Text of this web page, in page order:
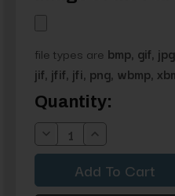
file types are bmp, gif,
jif, jfif, jfi, png, wbmp,
Current
Stock:
Quantity:
Decrease
Quantity:
Increase
Quantity: